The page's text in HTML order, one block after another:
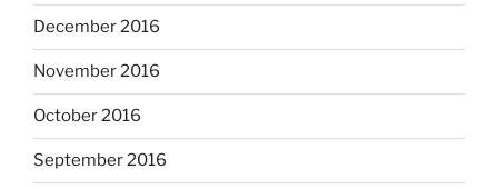
December 2016
November 2016
October 2016
September 2016